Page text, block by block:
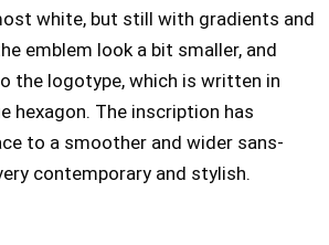
white, but still with gradients and
emblem look a bit smaller, and
the logotype, which is written in
hexagon. The inscription has
to a smoother and wider sans-
contemporary and stylish.